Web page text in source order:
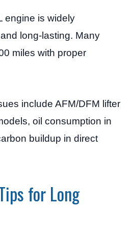
engine is widely
long-lasting. Many
miles with proper
include AFM/DFM lifter
oil consumption in
buildup in direct
for Long